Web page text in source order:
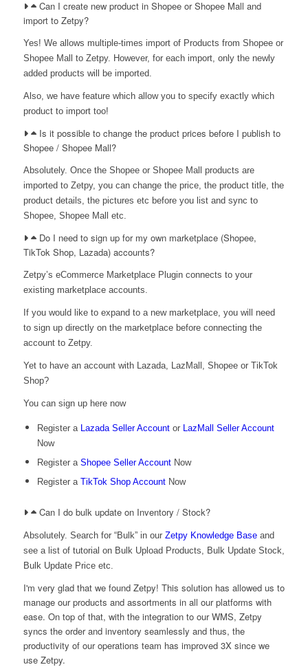
Can I create new product in Shopee or Shopee Mall and
import to Zetpy?
Yes! We allows multiple-times import of Products from Shopee or
Shopee Mall to Zetpy. However, for each import, only the newly
added products will be imported.
Also, we have feature which allow you to specify exactly which
product to import too!
Is it possible to change the product prices before I publish to
Shopee / Shopee Mall?
Absolutely. Once the Shopee or Shopee Mall products are
imported to Zetpy, you can change the price, the product title, the
product details, the pictures etc before you list and sync to
Shopee, Shopee Mall etc.
Do I need to sign up for my own marketplace (Shopee,
TikTok Shop, Lazada) accounts?
Zetpy’s eCommerce Marketplace Plugin connects to your
existing marketplace accounts.
If you would like to expand to a new marketplace, you will need
to sign up directly on the marketplace before connecting the
account to Zetpy.
Yet to have an account with Lazada, LazMall, Shopee or TikTok
Shop?
You can sign up here now
Register a Lazada Seller Accountor LazMall Seller Account
Now
Register a Shopee Seller AccountNow
Register a TikTok Shop AccountNow
Can I do bulk update on Inventory / Stock?
Absolutely. Search for “Bulk” in our Zetpy Knowledge Baseand
see a list of tutorial on Bulk Upload Products, Bulk Update Stock,
Bulk Update Price etc.
I'm very glad that we found Zetpy! This solution has allowed us to
manage our products and assortments in all our platforms with
ease. On top of that, with the integration to our WMS, Zetpy
syncs the order and inventory seamlessly and thus, the
productivity of our operations team has improved 3X since we
use Zetpy.